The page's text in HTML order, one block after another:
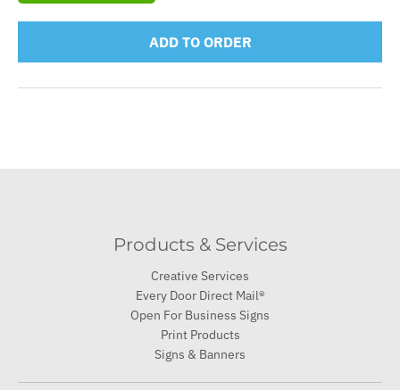
ADD TO ORDER
Products & Services
Creative Services
Every Door Direct Mail®
Open For Business Signs
Print Products
Signs & Banners